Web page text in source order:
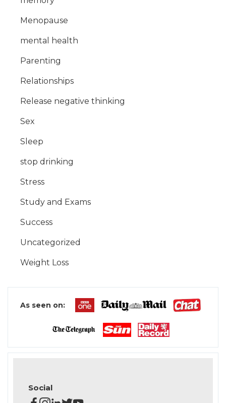
Menopause
mental health
Parenting
Relationships
Release negative thinking
Sex
Sleep
stop drinking
Stress
Study and Exams
Success
Uncategorized
Weight Loss
As seen on:
Social